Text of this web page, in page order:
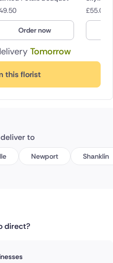
Tomorrow
this florist
Order now
£55.00
to
Newport Shanklin
direct?